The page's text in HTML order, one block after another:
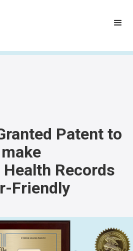
Patent to
make
Records
Friendly